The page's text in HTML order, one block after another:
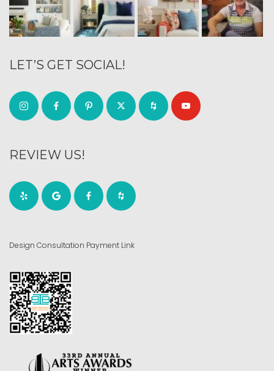
LET’S GET SOCIAL!
REVIEW US!
Design Consultation Payment Link